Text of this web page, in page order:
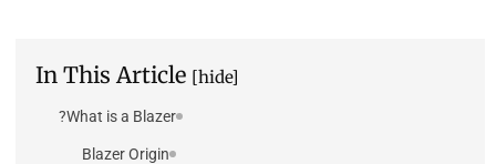
In This Article [hide]
What is a Blazer?
Blazer Origin